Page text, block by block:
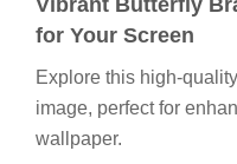
all your screens.